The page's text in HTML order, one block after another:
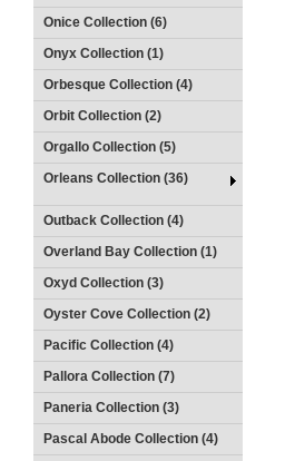
Onice Collection (6)
Onyx Collection (1)
Orbesque Collection (4)
Orbit Collection (2)
Orgallo Collection (5)
Orleans Collection (36)
Outback Collection (4)
Overland Bay Collection (1)
Oxyd Collection (3)
Oyster Cove Collection (2)
Pacific Collection (4)
Pallora Collection (7)
Paneria Collection (3)
Pascal Abode Collection (4)